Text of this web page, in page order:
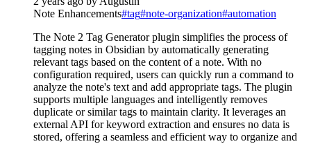
Note Enhancements#tag#note-organization#automation
The Note 2 Tag Generator plugin simplifies the process of
tagging notes in Obsidian by automatically generating
relevant tags based on the content of a note. With no
configuration required, users can quickly run a command to
analyze the note's text and add appropriate tags. The plugin
supports multiple languages and intelligently removes
duplicate or similar tags to maintain clarity. It leverages an
external API for keyword extraction and ensures no data is
stored, offering a seamless and efficient way to organize and